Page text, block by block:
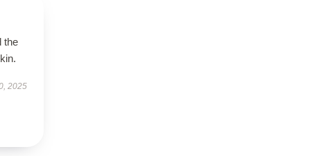
the
2025